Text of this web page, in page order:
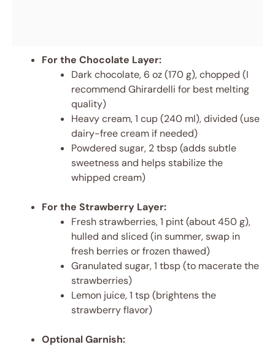
For the Chocolate Layer:
Dark chocolate, 6 oz (170 g), chopped (I
recommend Ghirardelli for best melting
quality)
Heavy cream, 1 cup (240 ml), divided (use
dairy-free cream if needed)
Powdered sugar, 2 tbsp (adds subtle
sweetness and helps stabilize the
whipped cream)
For the Strawberry Layer:
Fresh strawberries, 1 pint (about 450 g),
hulled and sliced (in summer, swap in
fresh berries or frozen thawed)
Granulated sugar, 1 tbsp (to macerate the
strawberries)
Lemon juice, 1 tsp (brightens the
strawberry flavor)
Optional Garnish: